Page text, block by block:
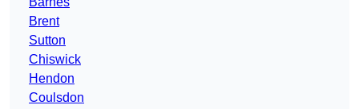
Brent
Sutton
Chiswick
Hendon
Coulsdon